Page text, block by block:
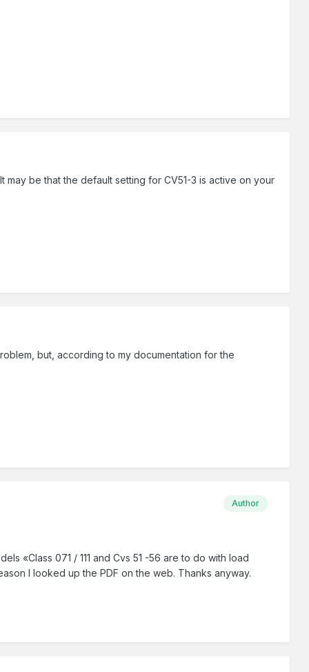
be that the default setting for CV51-3 is active on your
but, according to my documentation for the
Author
«Class 071 / 111 and Cvs 51 -56 are to do with load
I looked up the PDF on the web. Thanks anyway.